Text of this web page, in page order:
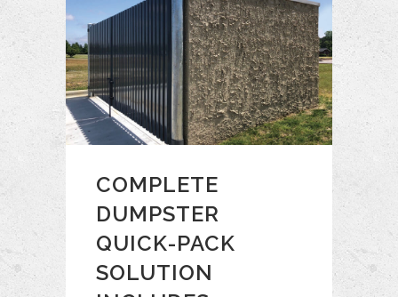
COMPLETE
DUMPSTER
QUICK-PACK
SOLUTION